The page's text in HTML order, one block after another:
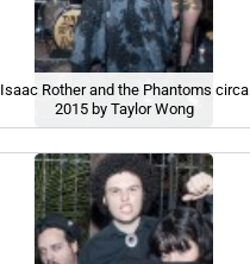
Isaac Rother and the Phantoms circa
2015 by Taylor Wong